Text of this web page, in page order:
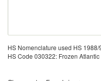
HS Nomenclature used HS 1988/
HS Code 030322: Frozen